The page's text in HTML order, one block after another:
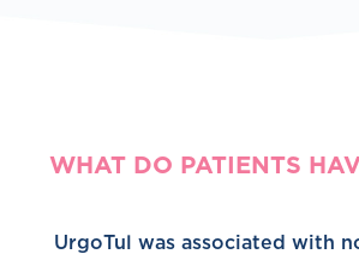
WHAT DO PATIENTS
UrgoTul was associated with